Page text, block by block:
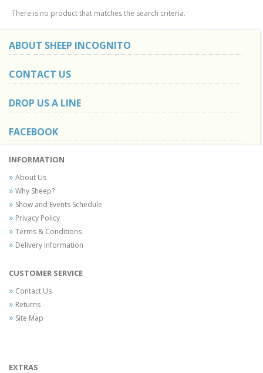
There is no product that matches the search criteria.
ABOUT SHEEP INCOGNITO
CONTACT US
DROP US A LINE
FACEBOOK
INFORMATION
About Us
Why Sheep?
Show and Events Schedule
Privacy Policy
Terms & Conditions
Delivery Information
CUSTOMER SERVICE
Contact Us
Returns
Site Map
EXTRAS